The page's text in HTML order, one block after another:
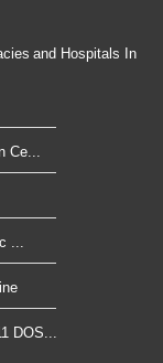
and Hospitals In
Ce...
...
DOS...